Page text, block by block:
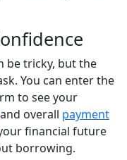
be tricky, but the
You can enter the
to see your
overall payment
financial future
borrowing.